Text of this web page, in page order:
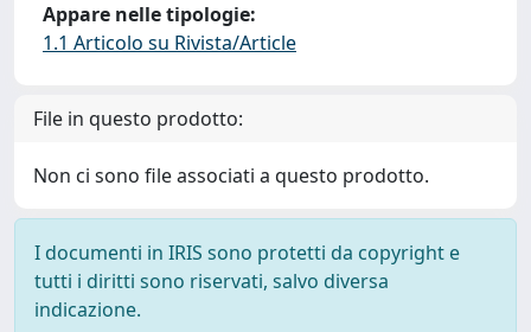
Appare nelle tipologie:
1.1 Articolo su Rivista/Article
File in questo prodotto:
Non ci sono file associati a questo prodotto.
I documenti in IRIS sono protetti da copyright e
tutti i diritti sono riservati, salvo diversa
indicazione.